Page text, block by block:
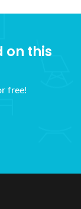
on this
free!